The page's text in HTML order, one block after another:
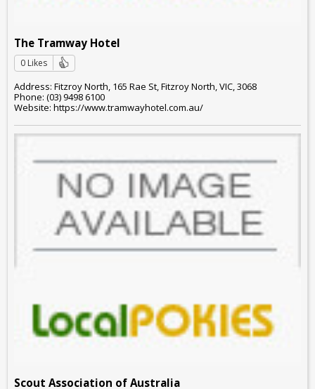
The Tramway Hotel
0 Likes
Address: Fitzroy North, 165 Rae St, Fitzroy North, VIC, 3068
Phone: (03) 9498 6100
Website: https://www.tramwayhotel.com.au/
Scout Association of Australia